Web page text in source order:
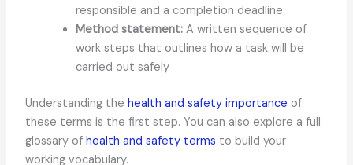
responsible and a completion deadline
Method statement:A written sequence of
work steps that outlines how a task will be
carried out safely
Understanding the health and safety importance of
these terms is the first step. You can also explore a full
glossary of health and safety terms to build your
working vocabulary.